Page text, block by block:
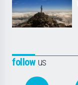
followus